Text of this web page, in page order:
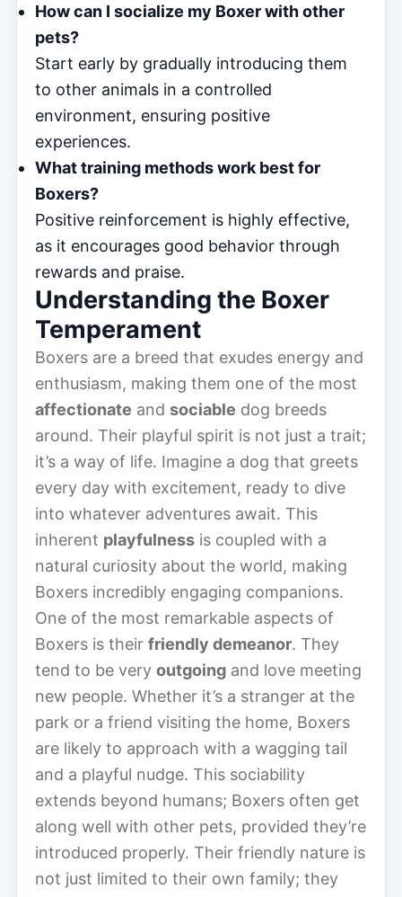
How can I socialize my Boxer with other
pets?
Start early by gradually introducing them
to other animals in a controlled
environment, ensuring positive
experiences.
What training methods work best for
Boxers?
Positive reinforcement is highly effective,
as it encourages good behavior through
rewards and praise.
Understanding the Boxer
Temperament
Boxers are a breed that exudes energy and
enthusiasm, making them one of the most
affectionate and sociable dog breeds
around. Their playful spirit is not just a trait;
it’s a way of life. Imagine a dog that greets
every day with excitement, ready to dive
into whatever adventures await. This
inherent playfulness is coupled with a
natural curiosity about the world, making
Boxers incredibly engaging companions.
One of the most remarkable aspects of
Boxers is their friendly demeanor. They
tend to be very outgoing and love meeting
new people. Whether it’s a stranger at the
park or a friend visiting the home, Boxers
are likely to approach with a wagging tail
and a playful nudge. This sociability
extends beyond humans; Boxers often get
along well with other pets, provided they’re
introduced properly. Their friendly nature is
not just limited to their own family; they